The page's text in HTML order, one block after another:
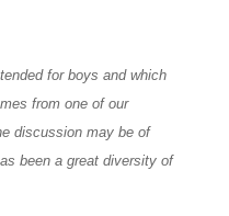
for boys and which
from one of our
discussion may be of
been a great diversity of